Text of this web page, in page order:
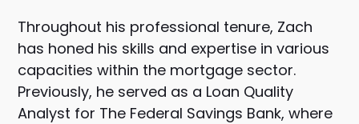
Throughout his professional tenure, Zach
has honed his skills and expertise in various
capacities within the mortgage sector.
Previously, he served as a Loan Quality
Analyst for The Federal Savings Bank, where